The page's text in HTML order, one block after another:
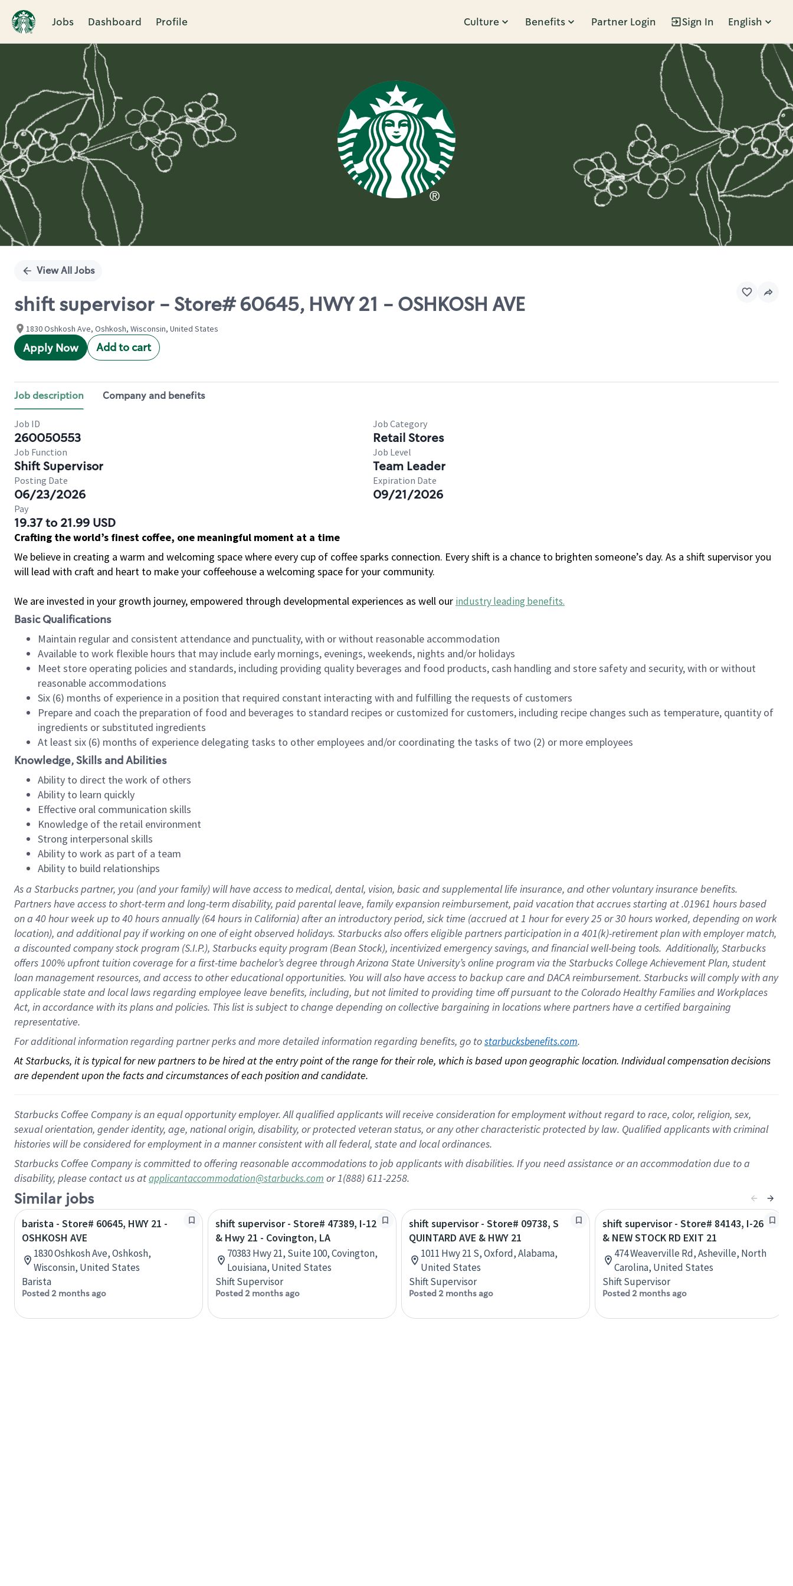
Jobs Dashboard Profile Culture Benefits Partner Login Sign In English
Single
View All Jobs
shift supervisor - Store# 60645, HWY 21 - OSHKOSH AVE
1830 Oshkosh Ave, Oshkosh, Wisconsin, United States
Apply Now Add to cart
Job description Company and benefits
Job ID
260050553
Job Category
Retail Stores
Job Function
Shift Supervisor
Job Level
Team Leader
Posting Date
06/23/2026
Expiration Date
09/21/2026
Pay
19.37 to 21.99 USD
Crafting the world’s finest coffee, one meaningful moment at a time
We believe in creating a warm and welcoming space where every cup of coffee sparks connection. Every shift is a chance to brighten someone’s day. As a shift supervisor you
will lead with craft and heart to make your coffeehouse a welcoming space for your community.
We are invested in your growth journey, empowered through developmental experiences as well our industry leading benefits.
Basic Qualifications
Maintain regular and consistent attendance and punctuality, with or without reasonable accommodation
Available to work flexible hours that may include early mornings, evenings, weekends, nights and/or holidays
Meet store operating policies and standards, including providing quality beverages and food products, cash handling and store safety and security, with or without
reasonable accommodations
Six (6) months of experience in a position that required constant interacting with and fulfilling the requests of customers
Prepare and coach the preparation of food and beverages to standard recipes or customized for customers, including recipe changes such as temperature, quantity of
ingredients or substituted ingredients
At least six (6) months of experience delegating tasks to other employees and/or coordinating the tasks of two (2) or more employees
Knowledge, Skills and Abilities
Ability to direct the work of others
Ability to learn quickly
Effective oral communication skills
Knowledge of the retail environment
Strong interpersonal skills
Ability to work as part of a team
Ability to build relationships
As a Starbuckspartner, you (and your family) will have access to medical, dental, vision, basicand supplementallife insurance, andother voluntary insurance benefits.
Partners have access toshort-term and long-term disability, paid parental leave, familyexpansionreimbursement, paid vacation thataccrues starting at .01961 hours based
on a 40 hourweek up to40 hoursannually (64 hoursin California)after an introductory period, sick time (accrued at1 hour for every25 or 30 hours worked, depending on work
location), andadditional payif working onone ofeightobservedholidays. Starbucks also offerseligible partnersparticipation in a 401(k)-retirementplan with employer match,
a discounted company stockprogram (S.I.P.), Starbucks equity program (Bean Stock), incentivizedemergency savings, and financial well-being tools.Additionally, Starbucks
offers100% upfront tuitioncoverage for a first-time bachelor’s degree through Arizona State University’s online program via the Starbucks College Achievement Plan, student
loan management resources, and access to other educationalopportunities. You will also have access to backup care andDACA reimbursement. Starbucks willcomply withany
applicable state and local lawsregarding employee leave benefits, including, but not limited to providing time offpursuant to the Colorado Healthy Families and Workplaces
Act, in accordance withitsplans andpolicies. This list is subject to change depending on collective bargaining in locations where partners have a certified bargaining
representative.
For additional information regarding partner perks and more detailed information regarding benefits, go to starbucksbenefits.com.
At Starbucks, it is typical for new partners to be hired at the entry point of the range for their role, which is based upon geographic location. Individual compensation decisions
are dependent upon the facts and circumstances of each position and candidate.
Starbucks Coffee Company is an equal opportunity employer. All qualified applicants will receive consideration for employment without regard to race, color, religion, sex,
sexual orientation, gender identity, age, national origin, disability, or protected veteran status, or any other characteristic protected by law. Qualified applicants with criminal
histories will be considered for employment in a manner consistent with all federal, state and local ordinances.
Starbucks Coffee Company is committed to offering reasonable accommodations to job applicants with disabilities. If you need assistance or an accommodation due to a
disability, please contact us atapplicantaccommodation@starbucks.com or 1(888) 611-2258.
Similar jobs
barista - Store# 60645, HWY 21 -
OSHKOSH AVE
1830 Oshkosh Ave, Oshkosh,
Wisconsin, United States
Barista
Posted 2 months ago
shift supervisor - Store# 47389, I-12
& Hwy 21 - Covington, LA
70383 Hwy 21, Suite 100, Covington,
Louisiana, United States
Shift Supervisor
Posted 2 months ago
shift supervisor - Store# 09738, S
QUINTARD AVE & HWY 21
1011 Hwy 21 S, Oxford, Alabama,
United States
Shift Supervisor
Posted 2 months ago
shift supervisor - Store# 84143, I-26
& NEW STOCK RD EXIT 21
474 Weaverville Rd, Asheville, North
Carolina, United States
Shift Supervisor
Posted 2 months ago